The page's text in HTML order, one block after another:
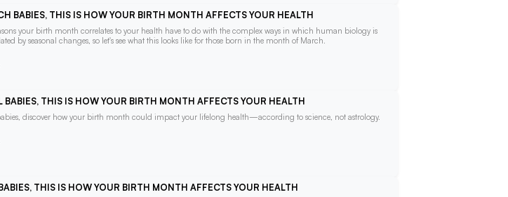
BABIES, THIS IS HOW YOUR BIRTH MONTH AFFECTS YOUR HEALTH
your birth month correlates to your health have to do with the complex ways in which human biology is
by seasonal changes, so let's see what this looks like for those born in the month of March.
BABIES, THIS IS HOW YOUR BIRTH MONTH AFFECTS YOUR HEALTH
discover how your birth month could impact your lifelong health—according to science, not astrology.
THIS IS HOW YOUR BIRTH MONTH AFFECTS YOUR HEALTH